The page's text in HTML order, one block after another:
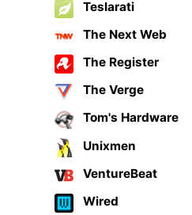
Teslarati
The Next Web
The Register
The Verge
Tom's Hardware
Unixmen
VentureBeat
Wired